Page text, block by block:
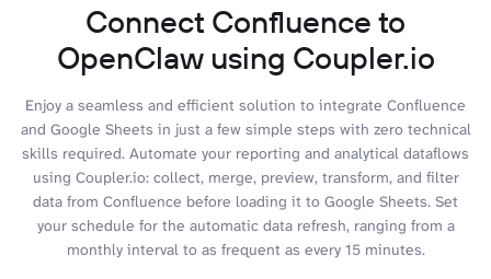
Connect Confluence to
OpenClaw using Coupler.io
Enjoy a seamless and efficient solution to integrate Confluence
and Google Sheets in just a few simple steps with zero technical
skills required. Automate your reporting and analytical dataflows
using Coupler.io: collect, merge, preview, transform, and filter
data from Confluence before loading it to Google Sheets. Set
your schedule for the automatic data refresh, ranging from a
monthly interval to as frequent as every 15 minutes.